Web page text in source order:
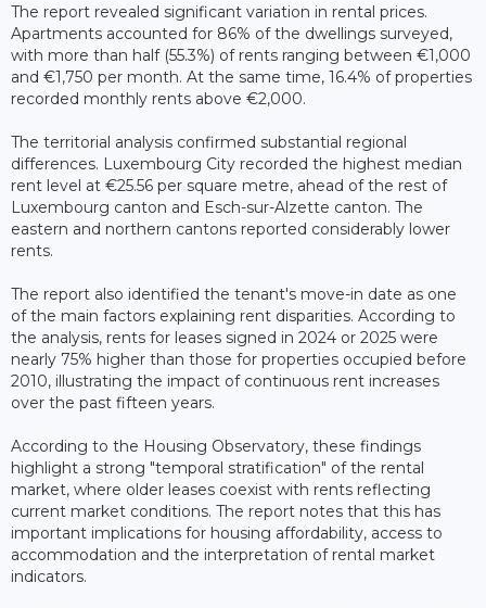
The report revealed significant variation in rental prices.
Apartments accounted for 86% of the dwellings surveyed,
with more than half (55.3%) of rents ranging between €1,000
and €1,750 per month. At the same time, 16.4% of properties
recorded monthly rents above €2,000.
The territorial analysis confirmed substantial regional
differences. Luxembourg City recorded the highest median
rent level at €25.56 per square metre, ahead of the rest of
Luxembourg canton and Esch-sur-Alzette canton. The
eastern and northern cantons reported considerably lower
rents.
The report also identified the tenant's move-in date as one
of the main factors explaining rent disparities. According to
the analysis, rents for leases signed in 2024 or 2025 were
nearly 75% higher than those for properties occupied before
2010, illustrating the impact of continuous rent increases
over the past fifteen years.
According to the Housing Observatory, these findings
highlight a strong "temporal stratification" of the rental
market, where older leases coexist with rents reflecting
current market conditions. The report notes that this has
important implications for housing affordability, access to
accommodation and the interpretation of rental market
indicators.